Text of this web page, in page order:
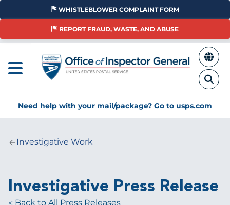
Skip
main
WHISTLEBLOWER COMPLAINT FORM
REPORT FRAUD, WASTE, AND ABUSE
Need help with your mail/package? Go to usps.com
Breadcrumb
Investigative Work
Investigative Press Release
Back to All Press Releases